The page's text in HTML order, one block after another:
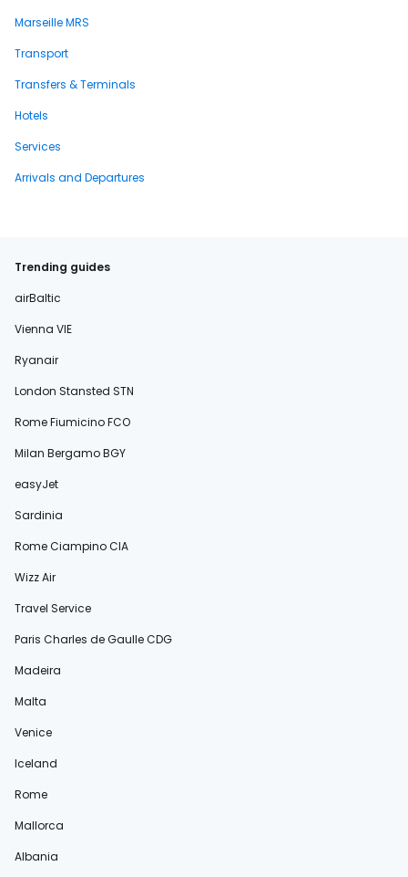
Marseille MRS
Transport
Transfers & Terminals
Hotels
Services
Arrivals and Departures
Trending guides
airBaltic
Vienna VIE
Ryanair
London Stansted STN
Rome Fiumicino FCO
Milan Bergamo BGY
easyJet
Sardinia
Rome Ciampino CIA
Wizz Air
Travel Service
Paris Charles de Gaulle CDG
Madeira
Malta
Venice
Iceland
Rome
Mallorca
Albania